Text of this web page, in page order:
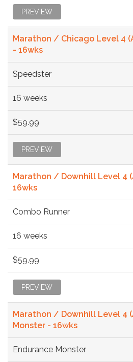
PREVIEW
Marathon / Chicago Level 4
- 16wks
Speedster
16 weeks
$59.99
PREVIEW
Marathon / Downhill Level 4
16wks
Combo Runner
16 weeks
$59.99
PREVIEW
Marathon / Downhill Level 4
Monster - 16wks
Endurance Monster